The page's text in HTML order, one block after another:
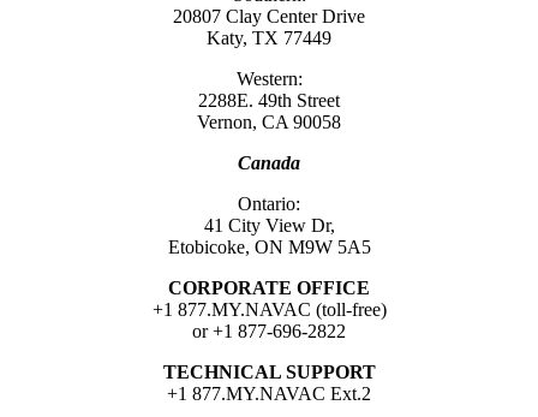
20807 Clay Center Drive
Katy, TX 77449
Western:
2288E. 49th Street
Vernon, CA 90058
Canada
Ontario:
41 City View Dr,
Etobicoke, ON M9W 5A5
CORPORATE OFFICE
+1 877.MY.NAVAC (toll-free)
or +1 877-696-2822
TECHNICAL SUPPORT
+1 877.MY.NAVAC Ext.2